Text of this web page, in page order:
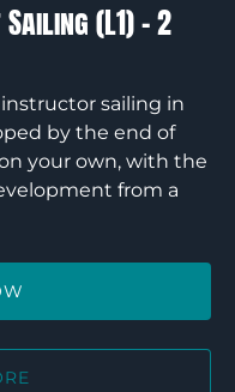
(L1) – 2
sailing in
by the end of
your own, with the
from a